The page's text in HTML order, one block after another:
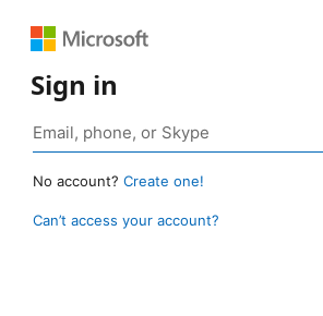
Sign in
No account? Create one!
Can’t access your account?